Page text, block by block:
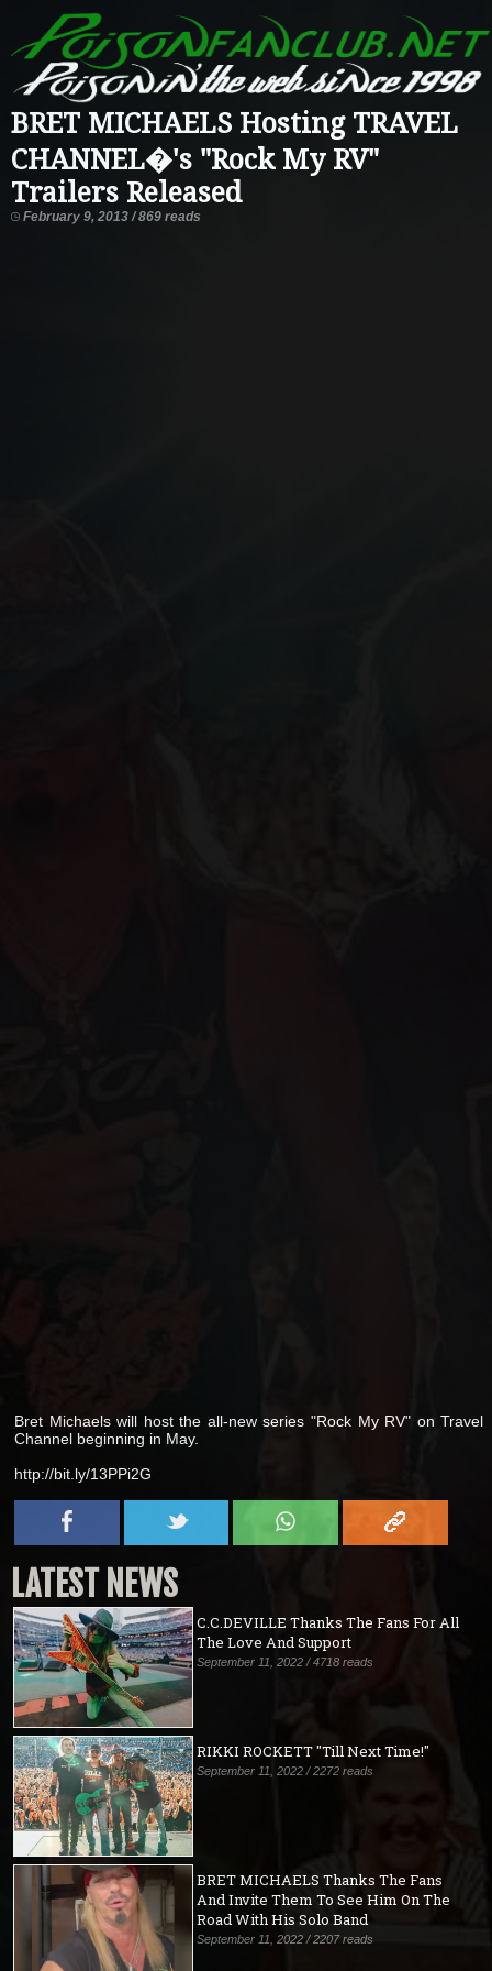
BRET MICHAELS Hosting TRAVEL
CHANNEL�'s "Rock My RV"
Trailers Released
February 9, 2013 / 869 reads
Bret Michaels will host the all-new series "Rock My RV" on Travel
Channel beginning in May.
http://bit.ly/13PPi2G
LATEST NEWS
C.C.DEVILLE Thanks The Fans For All
The Love And Support
September 11, 2022 / 4718 reads
RIKKI ROCKETT "Till Next Time!"
September 11, 2022 / 2272 reads
BRET MICHAELS Thanks The Fans
And Invite Them To See Him On The
Road With His Solo Band
September 11, 2022 / 2207 reads